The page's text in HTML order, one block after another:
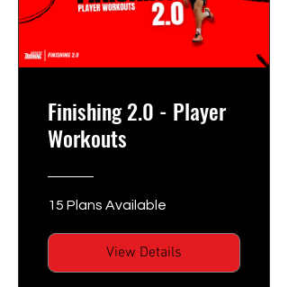
Finishing 2.0 - Player
Workouts
15 Plans Available
View Details